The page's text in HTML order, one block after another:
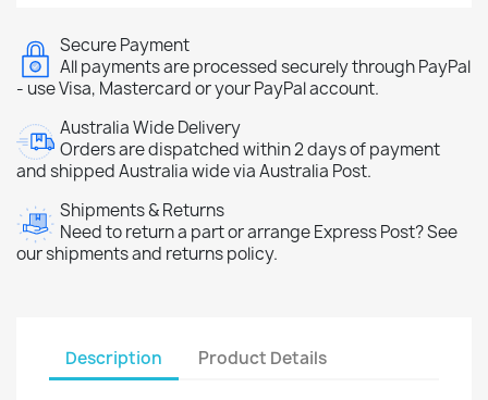
Secure Payment
All payments are processed securely through PayPal
- use Visa, Mastercard or your PayPal account.
Australia Wide Delivery
Orders are dispatched within 2 days of payment
and shipped Australia wide via Australia Post.
Shipments & Returns
Need to return a part or arrange Express Post? See
our shipments and returns policy.
Description Product Details